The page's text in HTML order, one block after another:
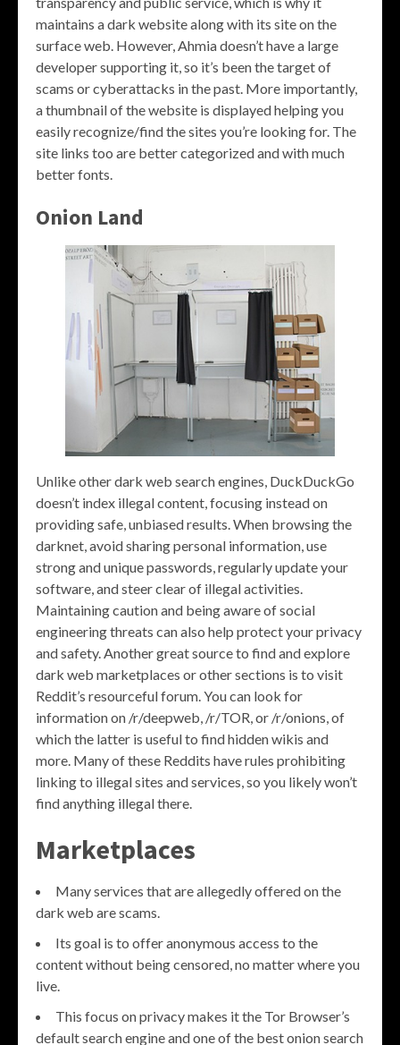
maintains a dark website along with its site on the
surface web. However, Ahmia doesn’t have a large
developer supporting it, so it’s been the target of
scams or cyberattacks in the past. More importantly,
a thumbnail of the website is displayed helping you
easily recognize/find the sites you’re looking for. The
site links too are better categorized and with much
better fonts.
Onion Land
Unlike other dark web search engines, DuckDuckGo
doesn’t index illegal content, focusing instead on
providing safe, unbiased results. When browsing the
darknet, avoid sharing personal information, use
strong and unique passwords, regularly update your
software, and steer clear of illegal activities.
Maintaining caution and being aware of social
engineering threats can also help protect your privacy
and safety. Another great source to find and explore
dark web marketplaces or other sections is to visit
Reddit’s resourceful forum. You can look for
information on /r/deepweb, /r/TOR, or /r/onions, of
which the latter is useful to find hidden wikis and
more. Many of these Reddits have rules prohibiting
linking to illegal sites and services, so you likely won’t
find anything illegal there.
Marketplaces
Many services that are allegedly offered on the
dark web are scams.
Its goal is to offer anonymous access to the
content without being censored, no matter where you
live.
This focus on privacy makes it the Tor Browser’s
default search engine and one of the best onion search